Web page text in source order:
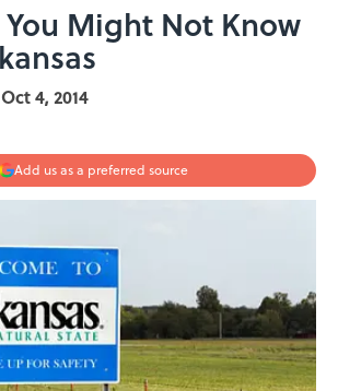
You Might Not Know
Oct 4, 2014
Add us as a preferred source